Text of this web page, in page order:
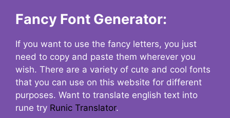
Fancy Font Generator:
If you want to use the fancy letters, you just
need to copy and paste them wherever you
wish. There are a variety of cute and cool fonts
that you can use on this website for different
purposes. Want to translate english text into
rune try Runic Translator.